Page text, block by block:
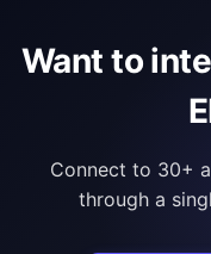
Want to
Connect to 30+
through a